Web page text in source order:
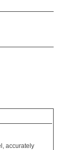
accurately